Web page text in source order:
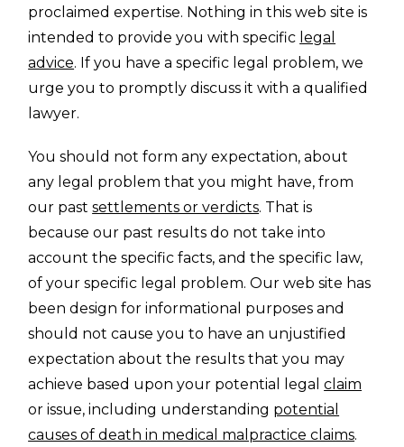
proclaimed expertise. Nothing in this web site is
intended to provide you with specific legal
advice. If you have a specific legal problem, we
urge you to promptly discuss it with a qualified
lawyer.
You should not form any expectation, about
any legal problem that you might have, from
our pastsettlements or verdicts. That is
because our past results do not take into
account the specific facts, and the specific law,
of your specific legal problem. Our web site has
been design for informational purposes and
should not cause you to have an unjustified
expectation about the results that you may
achieve based upon your potential legalclaim
or issue, including understanding potential
causes of death in medical malpractice claims.